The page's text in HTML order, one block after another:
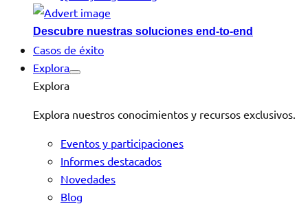
Descubre nuestras soluciones end-to-end
Casos de éxito
Explora
Explora
Explora nuestros conocimientos y recursos exclusivos.
Eventos y participaciones
Informes destacados
Novedades
Blog